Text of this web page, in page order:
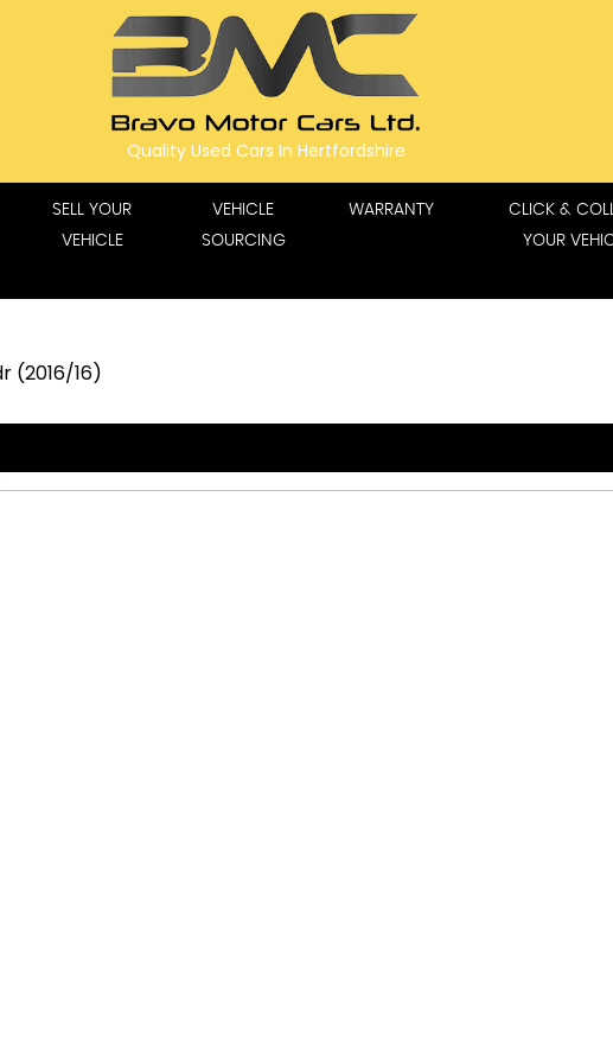
Quality Used Cars In Hertfordshire
SELL YOUR
VEHICLE
VEHICLE
SOURCING
WARRANTY
CLICK &
YOUR
(2016/16)